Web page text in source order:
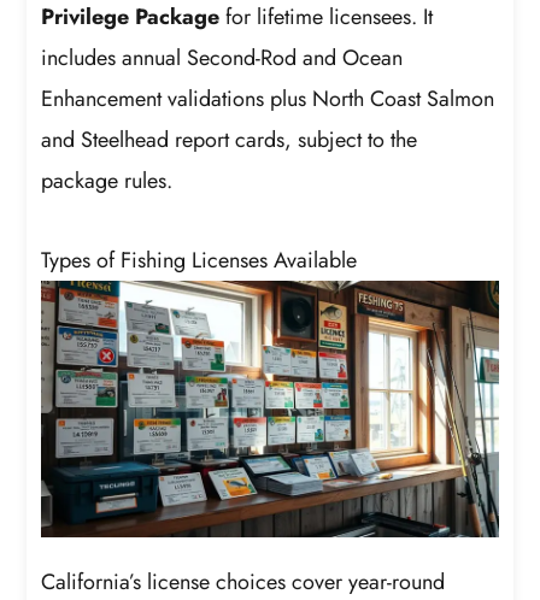
Privilege Packagefor lifetime licensees. It
includes annual Second-Rod and Ocean
Enhancement validations plus North Coast Salmon
and Steelhead report cards, subject to the
package rules.
Types of Fishing Licenses Available
California’s license choices cover year-round